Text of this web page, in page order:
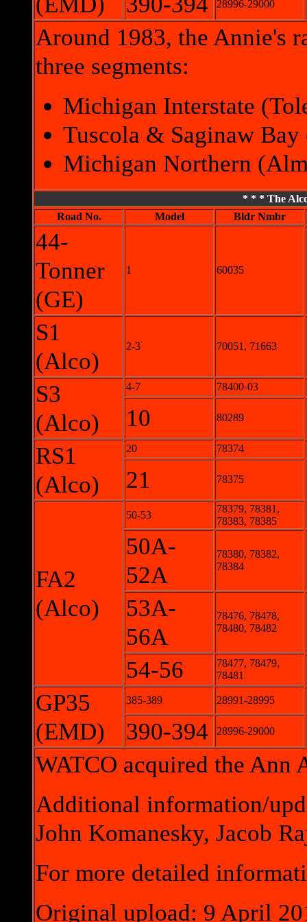
28996-29000
Around 1983, the Annie's
three segments:
Michigan Interstate
Tuscola & Saginaw
Michigan Northern
* * * The
Road No.
Model Bldr Nmbr
44-
Tonner
(GE)
1 60035
S1
(Alco)
2-3 70051, 71663
S3
(Alco)
4-7 78400-03
10 80289
RS1
(Alco)
20 78374
21 78375
FA2
(Alco)
50-53
78379, 78381,
78383, 78385
50A-
52A
78380, 78382,
78384
53A-
56A
78476, 78478,
78480, 78482
54-56
78477, 78479,
78481
GP35
(EMD)
385-389 28991-28995
390-394 28996-29000
WATCO acquired the Ann
Additional information/
John Komanesky, Jacob
For more detailed
Original upload: 9 April